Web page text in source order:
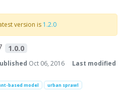
version is 1.2.0
1.0.0
Oct 06, 2016
Last modified
based model
urban sprawl